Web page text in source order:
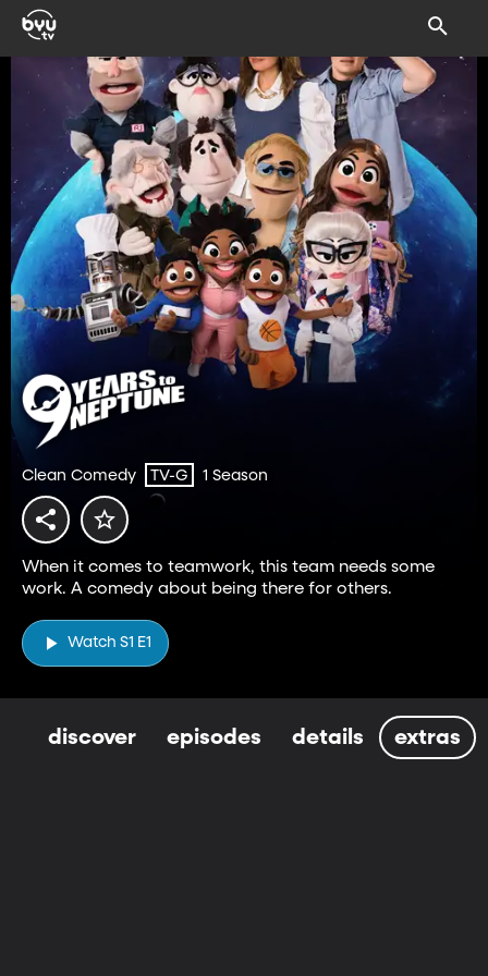
Clean Comedy TV-G 1 Season
When it comes to teamwork, this team needs some
work. A comedy about being there for others.
Watch S1 E1
discover episodes details extras